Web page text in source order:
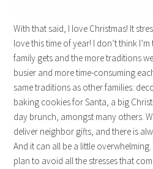
With that said, I love Christmas! It
love this time of year! I don’t think
family gets and the more traditions
busier and more time-consuming
same traditions as other families:
baking cookies for Santa, a big
day brunch, amongst many others.
deliver neighbor gifts, and there is
And it can all be a little
plan to avoid all the stresses that